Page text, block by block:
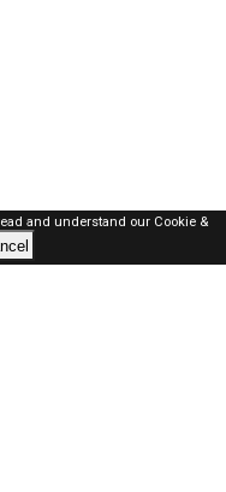
and understand our Cookie &
RESERVED